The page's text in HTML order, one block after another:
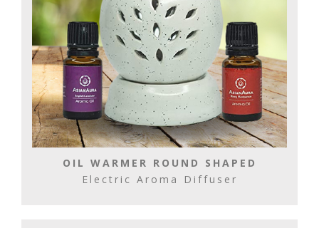
OIL WARMER ROUND SHAPED
Electric Aroma Diffuser